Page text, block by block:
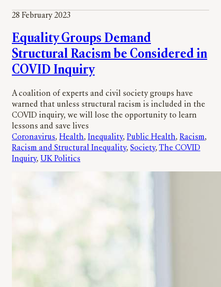
28 February 2023
Equality Groups Demand
Structural Racism be Considered in
COVID Inquiry
A coalition of experts and civil society groups have
warned that unless structural racism is included in the
COVID inquiry, we will lose the opportunity to learn
lessons and save lives
Coronavirus, Health, Inequality, Public Health, Racism
Racism and Structural Inequality, Society, The COVID
Inquiry, UK Politics